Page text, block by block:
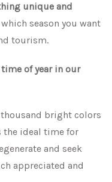
unique and
season you want
tourism.
of year in our
bright colors
the ideal time for
and seek
appreciated and